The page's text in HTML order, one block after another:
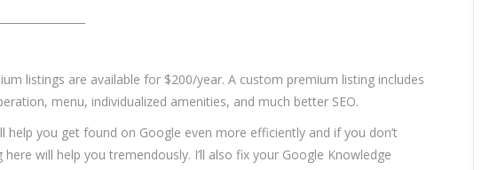
listings are available for $200/year. A custom premium listing includes
menu, individualized amenities, and much better SEO.
help you get found on Google even more efficiently and if you don’t
will help you tremendously. I’ll also fix your Google Knowledge